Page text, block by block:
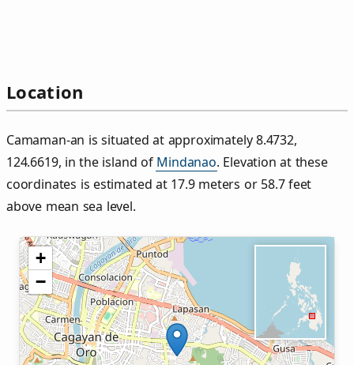
Location
Camaman‑an is situated at approximately 8.4732,
124.6619, in the island of Mindanao. Elevation at these
coordinates is estimated at 17.9 meters or 58.7 feet
above mean sea level.
+
−